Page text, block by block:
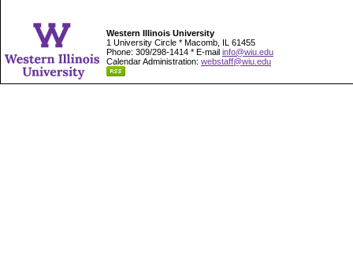
Western Illinois University
1 University Circle * Macomb, IL 61455
Phone: 309/298-1414 * E-mail info@wiu.edu
Calendar Administration: webstaff@wiu.edu